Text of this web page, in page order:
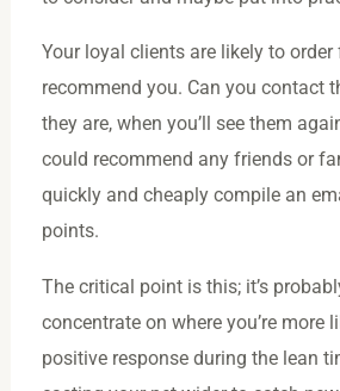
Your loyal clients are likely to
recommend you. Can you contact
they are, when you’ll see them
could recommend any friends or
quickly and cheaply compile an
points.
The critical point is this; it’s
concentrate on where you’re more
positive response during the lean